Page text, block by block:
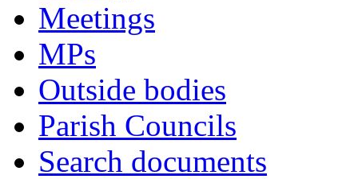
Meetings
MPs
Outside bodies
Parish Councils
Search documents